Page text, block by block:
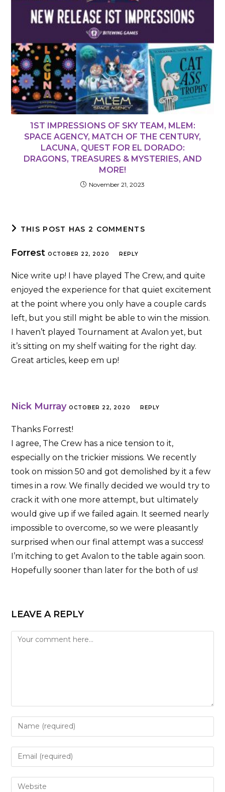
1ST IMPRESSIONS OF SKY TEAM, MLEM:
SPACE AGENCY, MATCH OF THE CENTURY,
LACUNA, QUEST FOR EL DORADO:
DRAGONS, TREASURES & MYSTERIES, AND
MORE!
November 21, 2023
THIS POST HAS 2 COMMENTS
ForrestOCTOBER 22, 2020 REPLY
Nice write up! I have played The Crew, and quite
enjoyed the experience for that quiet excitement
at the point where you only have a couple cards
left, but you still might be able to win the mission.
I haven’t played Tournament at Avalon yet, but
it’s sitting on my shelf waiting for the right day.
Great articles, keep em up!
Nick Murray OCTOBER 22, 2020 REPLY
Thanks Forrest!
I agree, The Crew has a nice tension to it,
especially on the trickier missions. We recently
took on mission 50 and got demolished by it a few
times in a row. We finally decided we would try to
crack it with one more attempt, but ultimately
would give up if we failed again. It seemed nearly
impossible to overcome, so we were pleasantly
surprised when our final attempt was a success!
I’m itching to get Avalon to the table again soon.
Hopefully sooner than later for the both of us!
LEAVE A REPLY
Comment
Enter
your
name
to
Enter
your
email
address
Enter